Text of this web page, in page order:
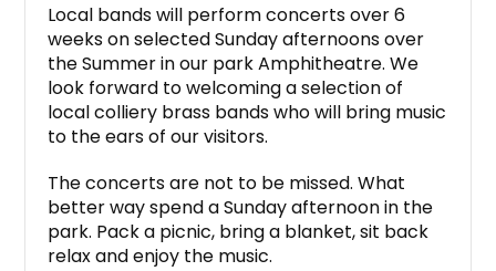
Local bands will perform concerts over 6
weeks on selected Sunday afternoons over
the Summer in our park Amphitheatre. We
look forward to welcoming a selection of
local colliery brass bands who will bring music
to the ears of our visitors.
The concerts are not to be missed. What
better way spend a Sunday afternoon in the
park. Pack a picnic, bring a blanket, sit back
relax and enjoy the music.